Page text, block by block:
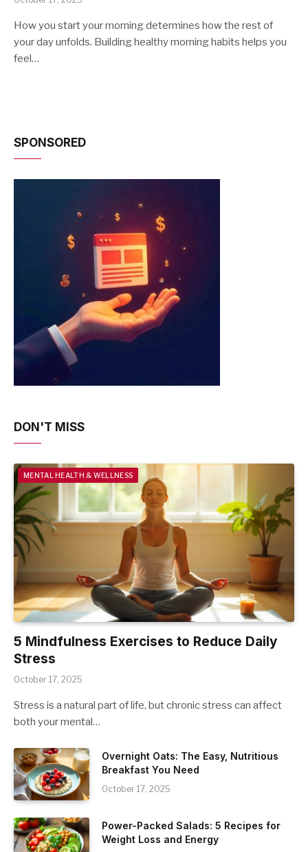
How you start your morning determines how the rest of
your day unfolds. Building healthy morning habits helps you
feel…
SPONSORED
DON'T MISS
MENTAL HEALTH & WELLNESS
5 Mindfulness Exercises to Reduce Daily
Stress
October 17, 2025
Stress is a natural part of life, but chronic stress can affect
both your mental…
Overnight Oats: The Easy, Nutritious
Breakfast You Need
October 17, 2025
Power-Packed Salads: 5 Recipes for
Weight Loss and Energy